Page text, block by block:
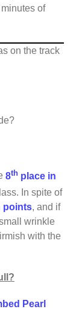
of
on the track
8th place in
In spite of
points, and if
wrinkle
with the
Pearl